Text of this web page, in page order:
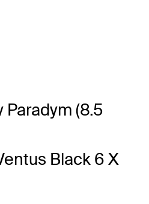
Paradym (8.5
Black 6 X